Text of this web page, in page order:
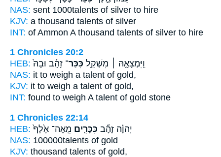
NAS: sent 1000talents of silver to hire
KJV: a thousand talents of silver
INT: of Ammon A thousand talents of silver to hire
1 Chronicles 20:2
HEB:
וַֽיִּמְצָאָ֣הּ ׀ מִשְׁקַ֣ל כִּכַּר־ זָהָ֗ב וּבָהּ֙
NAS: it to weigh a talent of gold,
KJV: it to weigh a talent of gold,
INT: found to weigh A talent of gold stone
1 Chronicles 22:14
HEB:
יְהוָ֗ה זָהָ֞ב כִּכָּרִ֤ים מֵֽאָה־ אֶ֙לֶף֙
NAS: 100000talents of gold
KJV: thousand talents of gold,